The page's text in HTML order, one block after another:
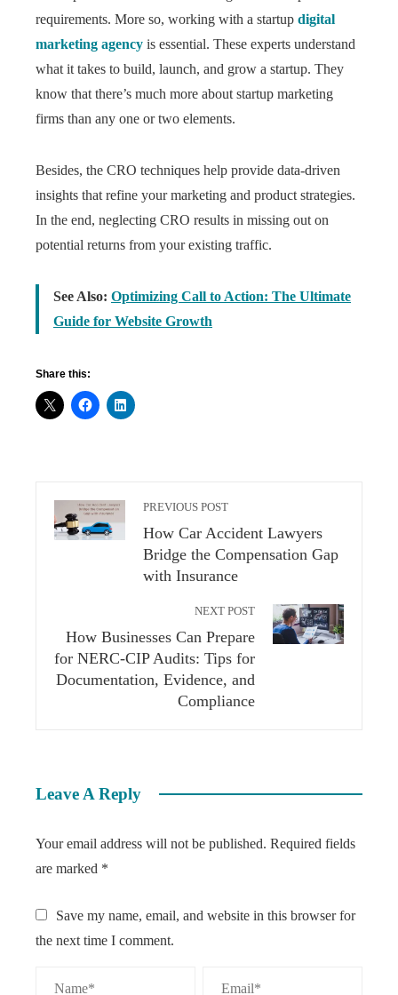
requirements. More so, working with a startup digital
marketing agency is essential. These experts understand
what it takes to build, launch, and grow a startup. They
know that there’s much more about startup marketing
firms than any one or two elements.
Besides, the CRO techniques help provide data-driven
insights that refine your marketing and product strategies.
In the end, neglecting CRO results in missing out on
potential returns from your existing traffic.
See Also: Optimizing Call to Action: The Ultimate
Guide for Website Growth
Share this:
PREVIOUS POST
How Car Accident Lawyers
Bridge the Compensation Gap
with Insurance
NEXT POST
How Businesses Can Prepare
for NERC-CIP Audits: Tips for
Documentation, Evidence, and
Compliance
Leave A Reply
Your email address will not be published. Required fields
are marked *
Save my name, email, and website in this browser for
the next time I comment.